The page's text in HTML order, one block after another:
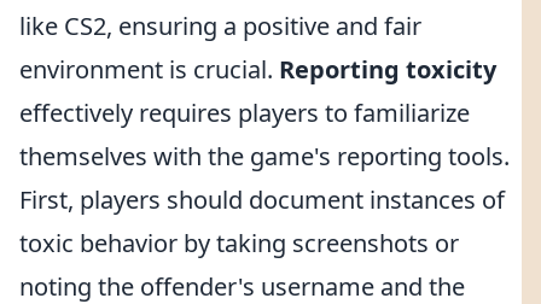
like CS2, ensuring a positive and fair
environment is crucial. Reporting toxicity
effectively requires players to familiarize
themselves with the game's reporting tools.
First, players should document instances of
toxic behavior by taking screenshots or
noting the offender's username and the